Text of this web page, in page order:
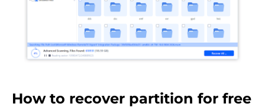
How to recover partition for free